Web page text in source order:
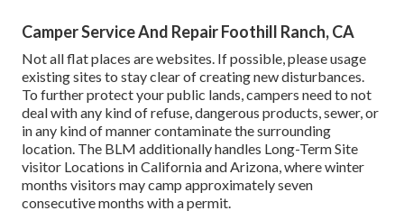
Camper Service And Repair Foothill Ranch, CA
Not all flat places are websites. If possible, please usage
existing sites to stay clear of creating new disturbances.
To further protect your public lands, campers need to not
deal with any kind of refuse, dangerous products, sewer, or
in any kind of manner contaminate the surrounding
location. The BLM additionally handles Long-Term Site
visitor Locations in California and Arizona, where winter
months visitors may camp approximately seven
consecutive months with a permit.